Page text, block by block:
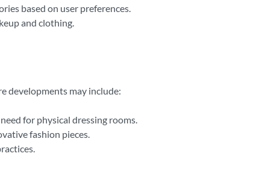
based on user preferences.
and clothing.
developments may include:
for physical dressing rooms.
fashion pieces.